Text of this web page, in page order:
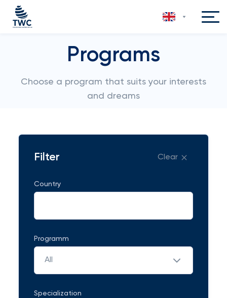
Programs
Choose a program that suits your interests
and dreams
Filter Clear
Country
Programm
All
Specialization